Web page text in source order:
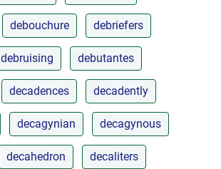
debouchure debriefers
debruising debutantes
decadences decadently
decagynian decagynous
decahedron decaliters